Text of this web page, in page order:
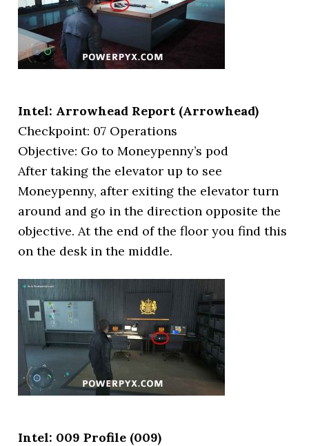
Intel: Arrowhead Report (Arrowhead)
Checkpoint: 07 Operations
Objective: Go to Moneypenny’s pod
After taking the elevator up to see
Moneypenny, after exiting the elevator turn
around and go in the direction opposite the
objective. At the end of the floor you find this
on the desk in the middle.
Intel: 009 Profile (009)